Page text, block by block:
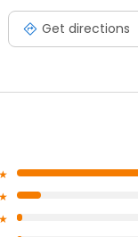
Get directions